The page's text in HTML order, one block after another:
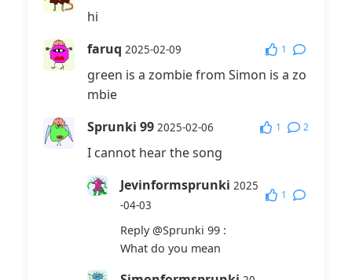
hi
faruq 2025-02-09 1
green is a zombie from Simon is a zo
mbie
Sprunki 99 2025-02-06 1 2
I cannot hear the song
Jevinformsprunki 2025
-04-03
1
Reply@Sprunki 99:
What do you mean